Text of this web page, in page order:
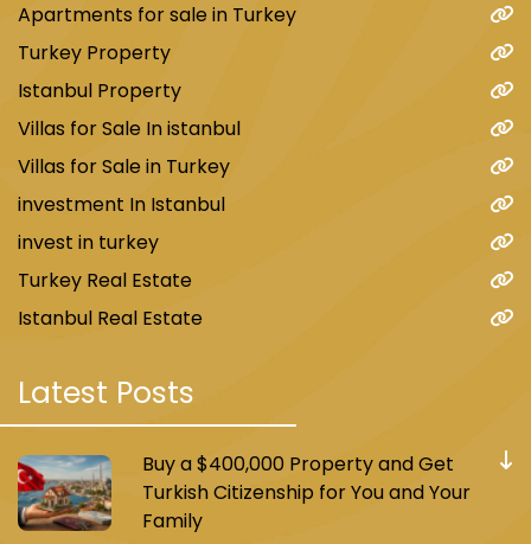
Apartments for sale in Turkey
Turkey Property
Istanbul Property
Villas for Sale In istanbul
Villas for Sale in Turkey
investment In Istanbul
invest in turkey
Turkey Real Estate
Istanbul Real Estate
Latest Posts
Buy a $400,000 Property and Get
Turkish Citizenship for You and Your
Family